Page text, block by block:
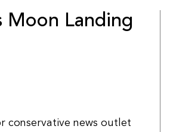
Moon Landing
conservative news outlet